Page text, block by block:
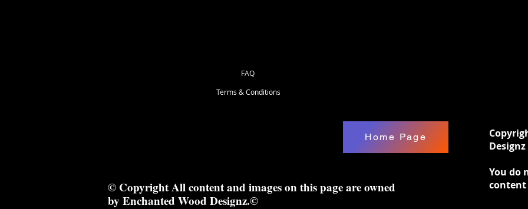
Terms & Conditions
FAQ
Home Page
© Copyright All content and images on this page are owned
by Enchanted Wood Designz.©
You do
content